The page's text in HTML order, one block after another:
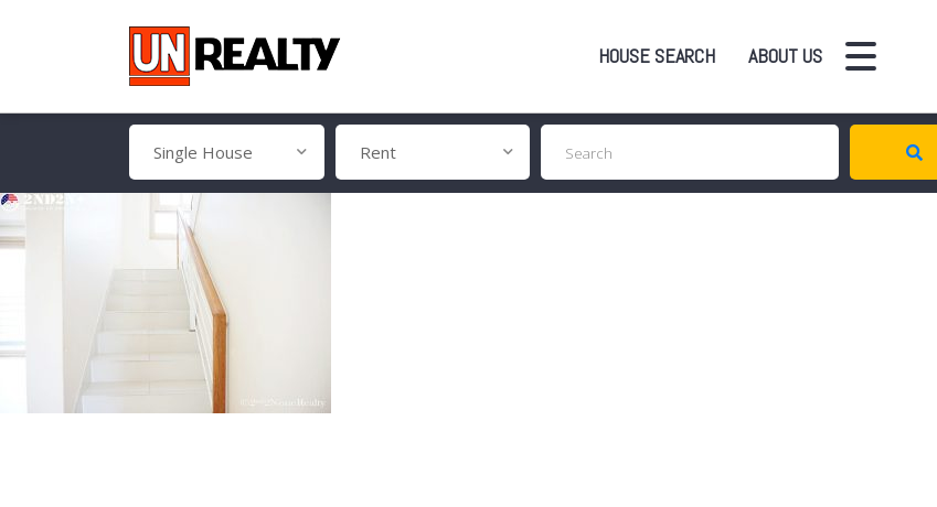
HOUSE SEARCH ABOUT US
Single House Rent